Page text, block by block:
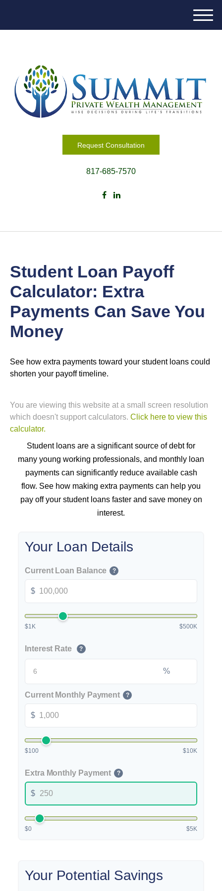
Request Consultation
M
e
817-685-7570
Student Loan Payoff
Calculator: Extra
Payments Can Save You
Money
See how extra payments toward your student loans could
shorten your payoff timeline.
You are viewing this website at a small screen resolution
which doesn't support calculators. Click here to view this
calculator.
Student loans are a significant source of debt for
many young working professionals, and monthly loan
payments can significantly reduce available cash
flow. See how making extra payments can help you
pay off your student loans faster and save money on
interest.
Your Loan Details
Current Loan Balance ?
$
$1K $500K
Interest Rate ?
%
Current Monthly Payment ?
$
$100 $10K
Extra Monthly Payment ?
$
$0 $5K
Your Potential Savings